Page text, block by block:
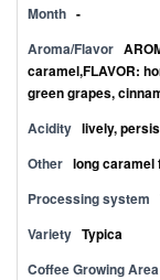
Month -
Aroma/Flavor
caramel,FLAVOR:
green grapes,
Acidity lively,
Other long caramel
Processing system
Variety Typica
Coffee Growing Area